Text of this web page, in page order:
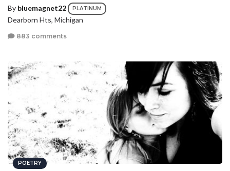
By bluemagnet22 PLATINUM
Dearborn Hts, Michigan
883 comments
POETRY